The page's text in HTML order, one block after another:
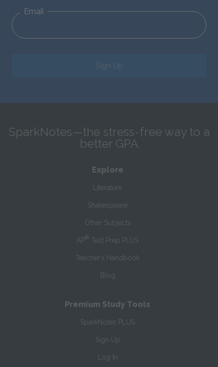
Email
Sign Up
SparkNotes—the stress-free way to a
better GPA
Explore
Literature
Shakespeare
Other Subjects
AP® Test Prep PLUS
Teacher’s Handbook
Blog
Premium Study Tools
SparkNotes PLUS
Sign Up
Log In